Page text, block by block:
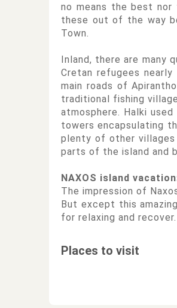
no means the best
these out of the way
Town.
Inland, there are many
Cretan refugees
main roads of
traditional fishing
atmosphere. Halki
towers encapsulating
plenty of other
parts of the island and
NAXOS island
The impression of
But except this
for relaxing and recover.
Places to visit